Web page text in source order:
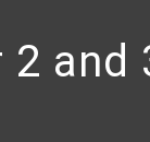
2